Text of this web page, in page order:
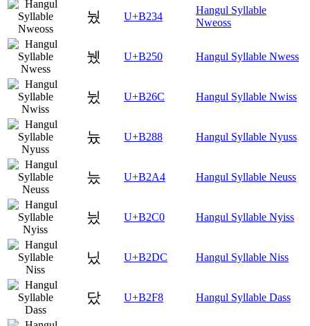
눴 U+B234
Hangul Syllable
Nweoss
뉐 U+B250 Hangul Syllable Nwess
뉬 U+B26C Hangul Syllable Nwiss
늈 U+B288 Hangul Syllable Nyuss
늤 U+B2A4 Hangul Syllable Neuss
닀 U+B2C0 Hangul Syllable Nyiss
닜 U+B2DC Hangul Syllable Niss
닸 U+B2F8 Hangul Syllable Dass